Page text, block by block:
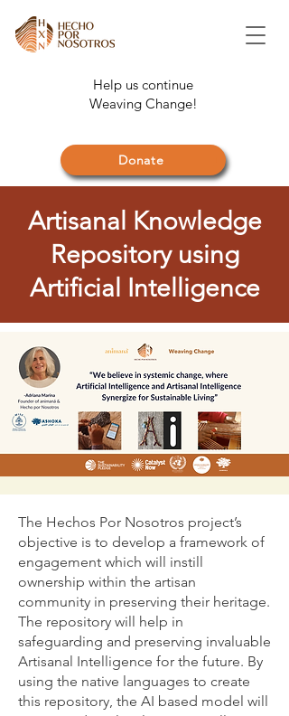
Help us continue
Weaving Change!
Donate
Artisanal Knowledge
Repository using
Artificial Intelligence
The Hechos Por Nosotros project’s
objective is to develop a framework of
engagement which will instill
ownership within the artisan
community in preserving their heritage.
The repository will help in
safeguarding and preserving invaluable
Artisanal Intelligence for the future. By
using the native languages to create
this repository, the AI based model will